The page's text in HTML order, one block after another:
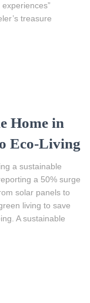
treasure
Home in
Eco-Living
a sustainable
a 50% surge
solar panels to
living to save
A sustainable